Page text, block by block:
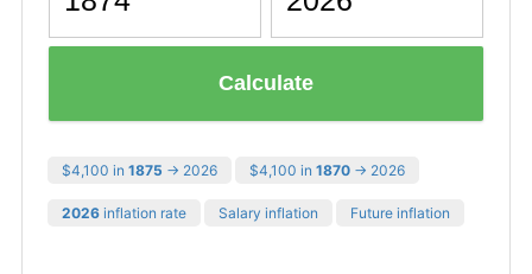
Calculate
$4,100 in 1875 → 2026 $4,100 in 1870 → 2026
2026 inflation rate Salary inflation Future inflation